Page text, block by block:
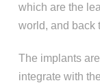
which are the
world, and back
The implants
integrate with